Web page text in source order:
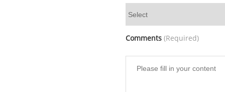
Comments (Required)